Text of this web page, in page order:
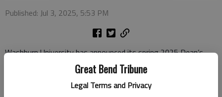
Great Bend Tribune
Legal Terms and Privacy
Published: Jul 3, 2025, 5:53 PM
Washburn University has announced its spring 2025 Dean’s
List honorees. To qualify for the Dean’s List, a student must
be enrolled in 12 hours of graded credits and earn a semester
grade point average of 3.4 to 3.99.